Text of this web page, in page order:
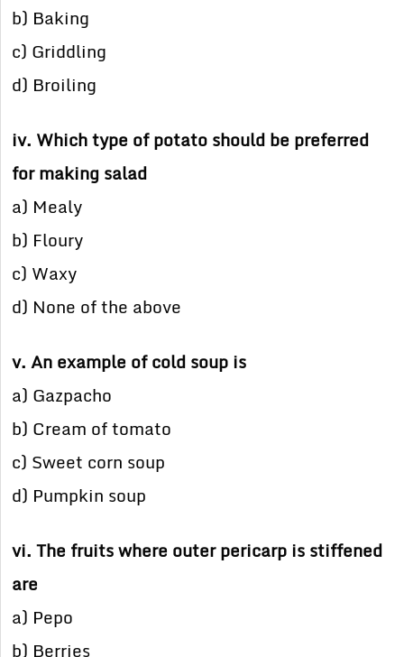
b) Baking
c) Griddling
d) Broiling
iv. Which type of potato should be preferred
for making salad
a) Mealy
b) Floury
c) Waxy
d) None of the above
v. An example of cold soup is
a) Gazpacho
b) Cream of tomato
c) Sweet corn soup
d) Pumpkin soup
vi. The fruits where outer pericarp is stiffened
are
a) Pepo
b) Berries